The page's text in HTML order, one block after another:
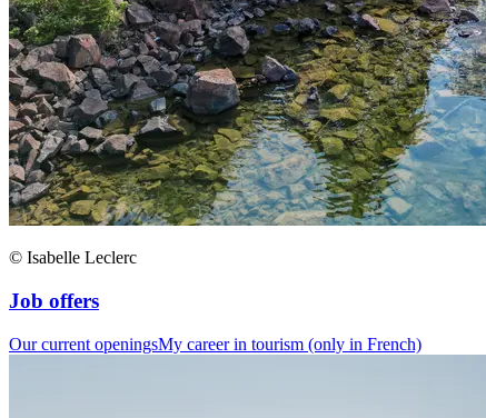
© Isabelle Leclerc
Job offers
Our current openingsMy career in tourism (only in French)